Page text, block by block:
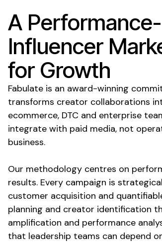
A
Influencer
for Growth
Fabulate is an award-winning
transforms creator collaborations
ecommerce, DTC and enterprise
integrate with paid media, not
business.
Our methodology centres on
results. Every campaign is
customer acquisition and
planning and creator identification
amplification and performance
that leadership teams can depend